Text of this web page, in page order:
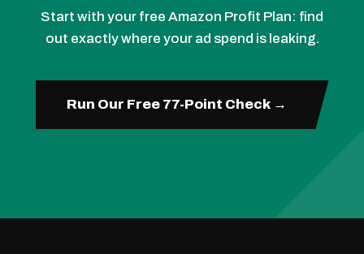
Start with your free Amazon Profit Plan: find
out exactly where your ad spend is leaking.
Run Our Free 77-Point Check →